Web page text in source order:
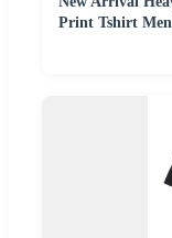
Print Tshirt